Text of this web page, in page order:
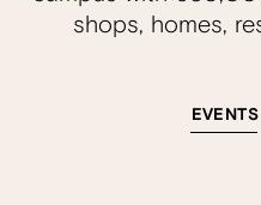
shops, homes,
EVENTS